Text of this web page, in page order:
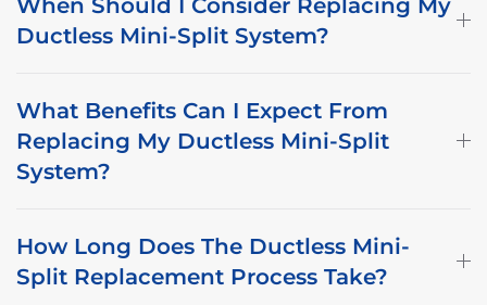
When Should I Consider Replacing My
Ductless Mini-Split System?
What Benefits Can I Expect From
Replacing My Ductless Mini-Split
System?
How Long Does The Ductless Mini-
Split Replacement Process Take?